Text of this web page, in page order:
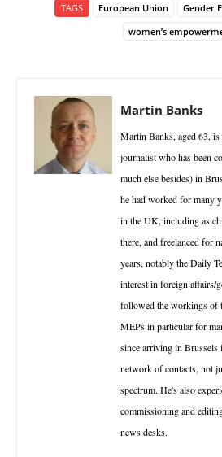
TAGS European Union Gender
women’s
Martin Banks
Martin Banks, aged 63,
journalist who has been
much else besides) in
he had worked for many
in the UK, including as
there, and freelanced for
years, notably the Daily
interest in foreign affairs/
followed the workings of
MEPs in particular for
since arriving in Brussels
network of contacts, not
spectrum. He's also
commissioning and
news desks.